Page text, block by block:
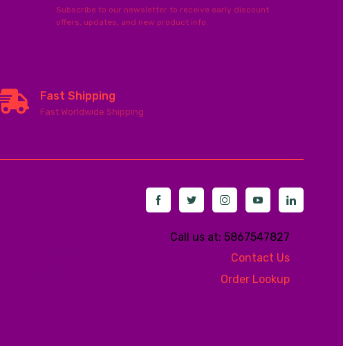
Subscribe to our newsletter to receive early discount
offers, updates, and new product info.
Fast Shipping
Fast Worldwide Shipping
Call us at: 5867547827
Contact Us
Order Lookup